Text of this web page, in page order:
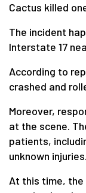
Cactus killed
The incident
Interstate 17
According to
crashed and
Moreover,
at the scene.
patients,
unknown injuries.
At this time,